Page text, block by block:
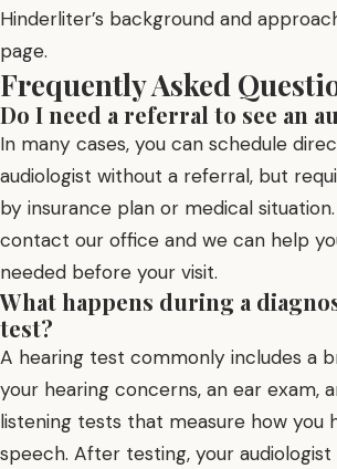
Hinderliter’s background and
page.
Frequently Asked
Do I need a referral to see an
In many cases, you can schedule
audiologist without a referral, but
by insurance plan or medical
contact our office and we can help
needed before your visit.
What happens during a
test?
A hearing test commonly includes a
your hearing concerns, an ear exam,
listening tests that measure how you
speech. After testing, your audiologist